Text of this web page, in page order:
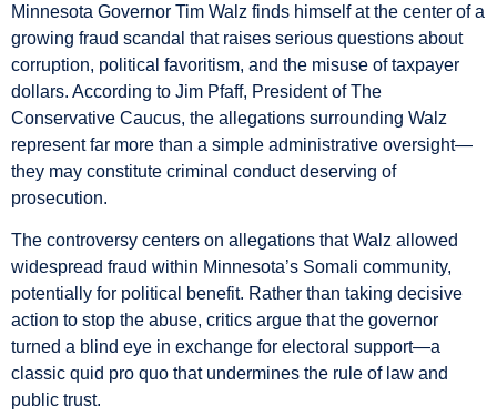
Minnesota Governor Tim Walz finds himself at the center of a
growing fraud scandal that raises serious questions about
corruption, political favoritism, and the misuse of taxpayer
dollars. According to Jim Pfaff, President of The
Conservative Caucus, the allegations surrounding Walz
represent far more than a simple administrative oversight—
they may constitute criminal conduct deserving of
prosecution.
The controversy centers on allegations that Walz allowed
widespread fraud within Minnesota’s Somali community,
potentially for political benefit. Rather than taking decisive
action to stop the abuse, critics argue that the governor
turned a blind eye in exchange for electoral support—a
classic quid pro quo that undermines the rule of law and
public trust.